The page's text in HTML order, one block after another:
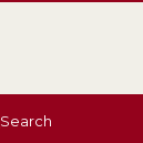
Search